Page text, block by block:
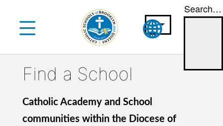
content
Search…
Find a School
Catholic Academy and School
communities within the Diocese of